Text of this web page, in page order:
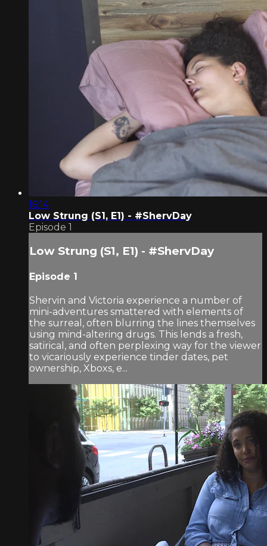
16:14
Low Strung (S1, E1) - #ShervDay
Episode 1
Low Strung (S1, E1) - #ShervDay
Episode 1
Shervin and Victoria experience a number of
mini-adventures smattered with elements of
the surreal, often blurring the lines themselves
using mind-altering drugs. This lends a fresh,
satirical, and often perplexing way for the viewer
to vicariously experience tinder dates, pet
ownership, Xboxs, e...